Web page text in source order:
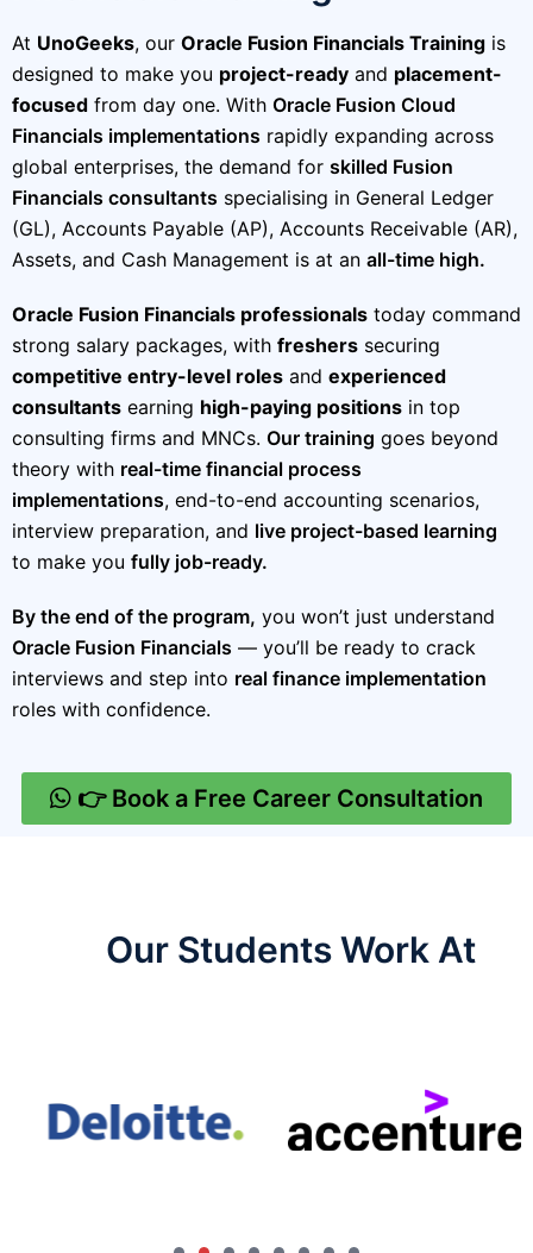
At UnoGeeks, our Oracle Fusion Financials Training is
designed to make you project-ready and placement-
focused from day one. With Oracle Fusion Cloud
Financials implementations rapidly expanding across
global enterprises, the demand for skilled Fusion
Financials consultants specialising in General Ledger
(GL), Accounts Payable (AP), Accounts Receivable (AR),
Assets, and Cash Management is at an all-time high.
Oracle Fusion Financials professionals today command
strong salary packages, with freshers securing
competitive entry-level roles and experienced
consultants earning high-paying positions in top
consulting firms and MNCs. Our training goes beyond
theory with real-time financial process
implementations, end-to-end accounting scenarios,
interview preparation, and live project-based learning
to make you fully job-ready.
By the end of the program, you won’t just understand
Oracle Fusion Financials — you’ll be ready to crack
interviews and step into real finance implementation
roles with confidence.
👉 Book a Free Career Consultation
Our Students Work At​